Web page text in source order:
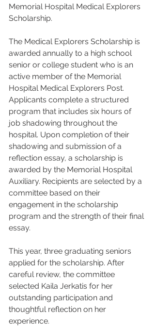
Memorial Hospital Medical Explorers
Scholarship.
The Medical Explorers Scholarship is
awarded annually to a high school
senior or college student who is an
active member of the Memorial
Hospital Medical Explorers Post.
Applicants complete a structured
program that includes six hours of
job shadowing throughout the
hospital. Upon completion of their
shadowing and submission of a
reflection essay, a scholarship is
awarded by the Memorial Hospital
Auxiliary. Recipients are selected by a
committee based on their
engagement in the scholarship
program and the strength of their final
essay.
This year, three graduating seniors
applied for the scholarship. After
careful review, the committee
selected Kaila Jerkatis for her
outstanding participation and
thoughtful reflection on her
experience.